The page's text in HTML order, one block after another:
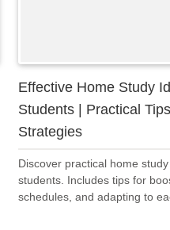
Effective Home Study
Students | Practical
Strategies
Discover practical home
students. Includes tips for
schedules, and adapting to